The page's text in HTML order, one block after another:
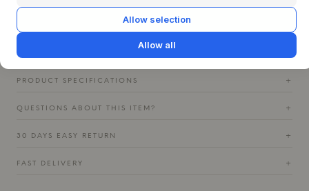
elements in wood or ceramics to emphasize the tactile
sensation and create a harmonious, Nordic interior that
invites contemplation.
PRODUCT SPECIFICATIONS +
QUESTIONS ABOUT THIS ITEM? +
30 DAYS EASY RETURN +
FAST DELIVERY +
Allow selection
Allow all